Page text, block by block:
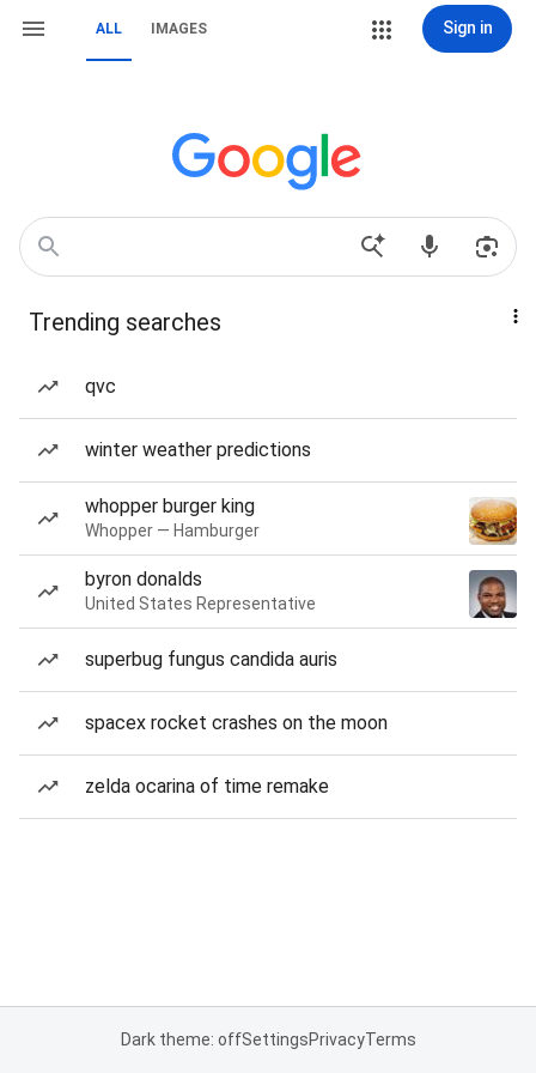
ALL IMAGES Sign in
Trending searches
qvc
winter weather predictions
whopper burger king
Whopper — Hamburger
byron donalds
United States Representative
superbug fungus candida auris
spacex rocket crashes on the moon
zelda ocarina of time remake
Dark theme: offSettingsPrivacyTerms